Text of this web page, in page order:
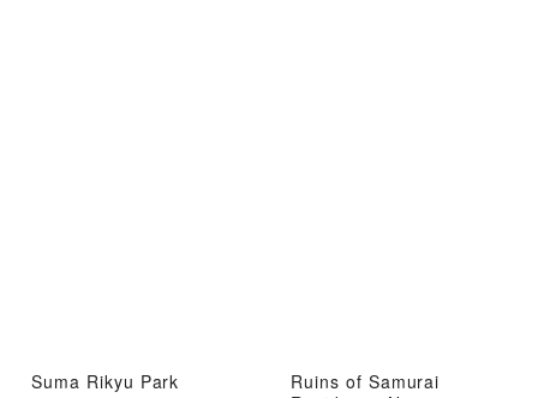
Suma Rikyu Park
Ruins of Samurai